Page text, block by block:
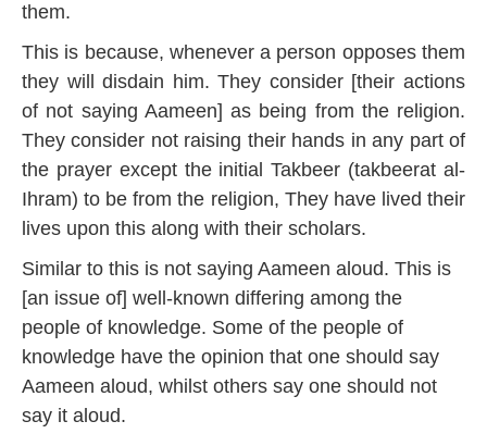
them.
This is because, whenever a person opposes them
they will disdain him. They consider [their actions
of not saying Aameen] as being from the religion.
They consider not raising their hands in any part of
the prayer except the initial Takbeer (takbeerat al-
Ihram) to be from the religion, They have lived their
lives upon this along with their scholars.
Similar to this is not saying Aameen aloud. This is
[an issue of] well-known differing among the
people of knowledge. Some of the people of
knowledge have the opinion that one should say
Aameen aloud, whilst others say one should not
say it aloud.